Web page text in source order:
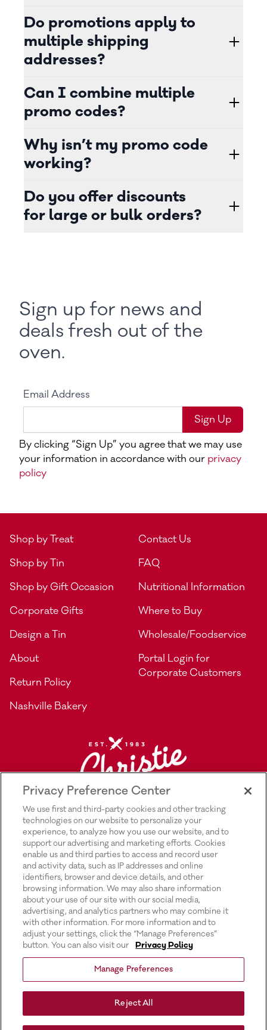
Do promotions apply to
multiple shipping
addresses?
Can I combine multiple
promo codes?
Why isn’t my promo code
working?
Do you offer discounts
for large or bulk orders?
Sign up for news and
deals fresh out of the
oven.
Email Address
Sign Up
By clicking “Sign Up” you agree that we may use
your information in accordance with our privacy
policy
Shop by Treat
Shop by Tin
Shop by Gift Occasion
Corporate Gifts
Design a Tin
About
Return Policy
Nashville Bakery
Contact Us
FAQ
Nutritional Information
Where to Buy
Wholesale/Foodservice
Portal Login for
Corporate Customers
Explore Rich’s | Privacy Policy |
Transparency In Supply Chains Act
Disclosure |
Terms & Conditions of Use |
Do Not Sell or Share My Personal
Information |
Exercising Your Privacy Rights |
Website Accessibility Statement |
Privacy Preference Center
We use first and third-party cookies and other tracking
technologies on our website to personalize your
experience, to analyze how you use our website, and to
support our advertising and marketing efforts. Cookies
enable us and third parties to access and record user
and activity data, such as IP addresses and online
identifiers, browser and device details, and other
browsing information. We may also share information
about your use of our site with our social media,
advertising, and analytics partners who may combine it
with other information. For more information and to
adjust your settings, click the “Manage Preferences”
button. You can also visit our
Privacy Policy
Manage Preferences
Reject All